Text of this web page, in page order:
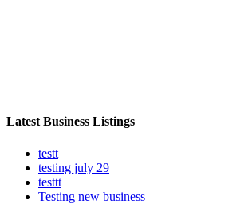
Latest Business Listings
testt
testing july 29
testtt
Testing new business